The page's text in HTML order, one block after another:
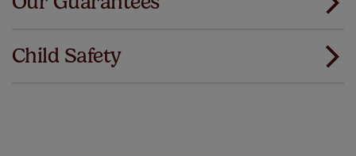
same. That's why we offer an extended 5 year
guarantee on all our products, completely free
Child Safety